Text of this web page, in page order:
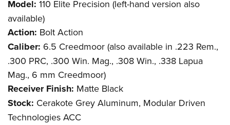
Model: 110 Elite Precision (left-hand version also
available)
Action: Bolt Action
Caliber: 6.5 Creedmoor (also available in .223 Rem.,
.300 PRC, .300 Win. Mag., .308 Win., .338 Lapua
Mag., 6 mm Creedmoor)
Receiver Finish: Matte Black
Stock: Cerakote Grey Aluminum, Modular Driven
Technologies ACC